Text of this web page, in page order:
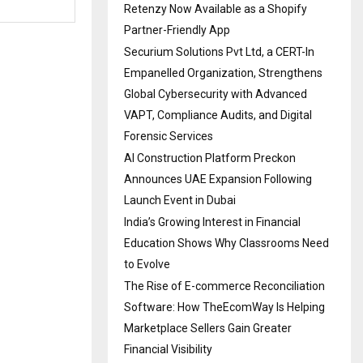
Retenzy Now Available as a Shopify
Partner-Friendly App
Securium Solutions Pvt Ltd, a CERT-In
Empanelled Organization, Strengthens
Global Cybersecurity with Advanced
VAPT, Compliance Audits, and Digital
Forensic Services
AI Construction Platform Preckon
Announces UAE Expansion Following
Launch Event in Dubai
India’s Growing Interest in Financial
Education Shows Why Classrooms Need
to Evolve
The Rise of E-commerce Reconciliation
Software: How TheEcomWay Is Helping
Marketplace Sellers Gain Greater
Financial Visibility